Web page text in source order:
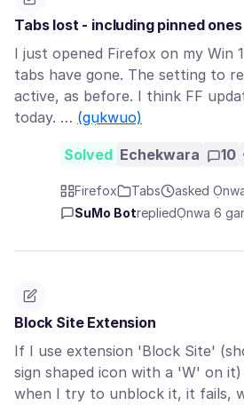
Tabs lost - including pinned ones
I just opened Firefox on my Win
tabs have gone. The setting to
active, as before. I think FF
today. … (gụkwuo)
Solved Echekwara 10
Firefox Tabs
asked
SuMo BotrepliedỌnwa 6
Block Site Extension
If I use extension 'Block Site'
sign shaped icon with a 'W' on
when I try to unblock it, it fails,